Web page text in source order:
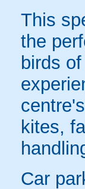
This
the
birds
kites,
Car